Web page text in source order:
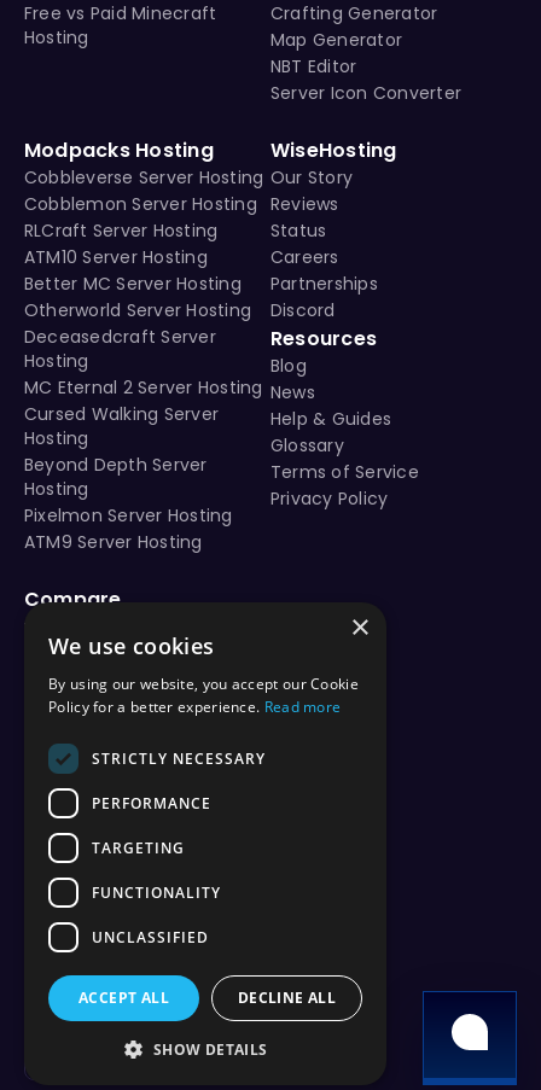
Free vs Paid Minecraft
Hosting
Crafting Generator
Map Generator
NBT Editor
Server Icon Converter
Modpacks Hosting
Cobbleverse Server Hosting
Cobblemon Server Hosting
RLCraft Server Hosting
ATM10 Server Hosting
Better MC Server Hosting
Otherworld Server Hosting
Deceasedcraft Server
Hosting
MC Eternal 2 Server Hosting
Cursed Walking Server
Hosting
Beyond Depth Server
Hosting
Pixelmon Server Hosting
ATM9 Server Hosting
WiseHosting
Our Story
Reviews
Status
Careers
Partnerships
Discord
Resources
Blog
News
Help & Guides
Glossary
Terms of Service
Privacy Policy
Compare
vs Aternos
vs Shockbyte
vs BisectHosting
vs Apex Hosting
vs Hostinger
vs ScalaCube
vs Nodecraft
vs Modrinth
vs Sparked Host
vs Minehut
vs Minecraft Realms
vs Play.hosting
Copyright 2026 © WiseHosting OÜ
×
We use cookies
By using our website, you accept our Cookie
Policy for a better experience. Read more
STRICTLY NECESSARY
PERFORMANCE
TARGETING
FUNCTIONALITY
UNCLASSIFIED
ACCEPT ALL DECLINE ALL
SHOW DETAILS